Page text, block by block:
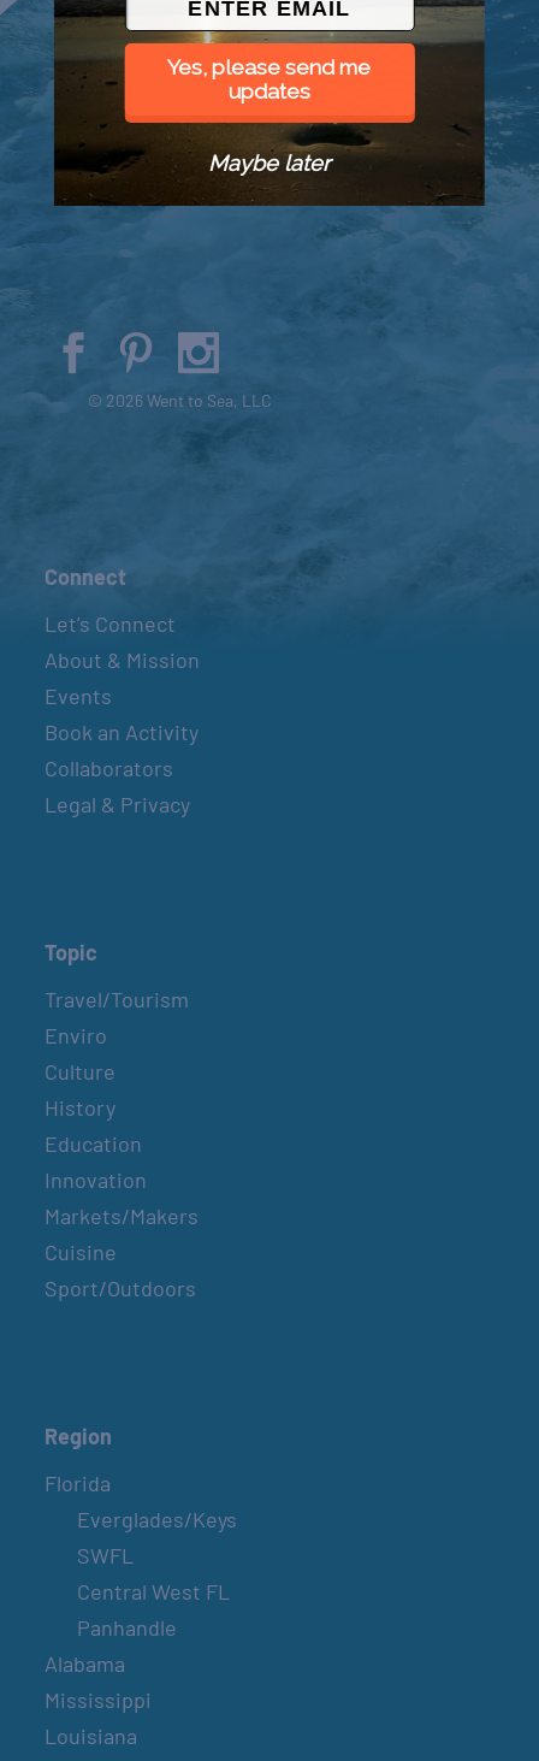
© 2026 Went to Sea, LLC
Connect
Let’s Connect
About & Mission
Events
Book an Activity
Collaborators
Legal & Privacy
Topic
Travel/Tourism
Enviro
Culture
History
Education
Innovation
Markets/Makers
Cuisine
Sport/Outdoors
Region
Florida
Everglades/Keys
SWFL
Central West FL
Panhandle
Alabama
Mississippi
Louisiana
Yes, please send me
updates
Maybe later